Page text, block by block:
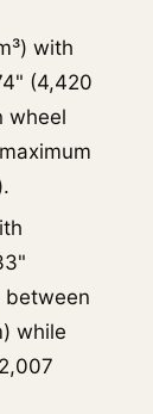
with
(4,420
wheel
between
while